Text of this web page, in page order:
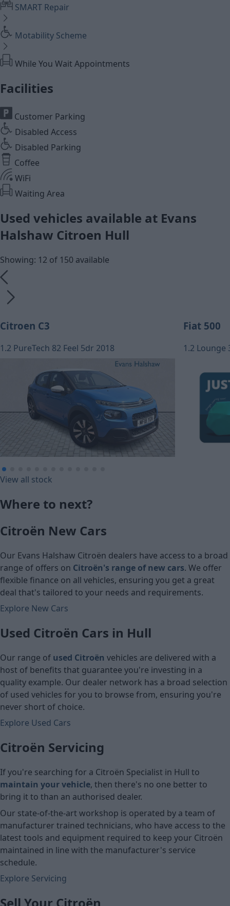
SMART Repair
Motability Scheme
While You Wait Appointments
Facilities
Customer Parking
Disabled Access
Disabled Parking
Coffee
WiFi
Waiting Area
Used vehicles available at Evans
Halshaw Citroen Hull
Showing: 12 of 150 available
Citroen C3
1.2 PureTech 82 Feel 5dr 2018
£101.14
Monthly Payment (HP)
Fiat 500
1.2 Lounge
View all stock
Where to next?
Citroën New Cars
Our Evans Halshaw Citroën dealers have access to a broad
range of offers on Citroën's range of new cars. We offer
flexible finance on all vehicles, ensuring you get a great
deal that's tailored to your needs and requirements.
Explore New Cars
Used Citroën Cars in Hull
Our range of used Citroën vehicles are delivered with a
host of benefits that guarantee you're investing in a
quality example. Our dealer network has a broad selection
of used vehicles for you to browse from, ensuring you're
never short of choice.
Explore Used Cars
Citroën Servicing
If you're searching for a Citroën Specialist in Hull to
maintain your vehicle, then there's no one better to
bring it to than an authorised dealer.
Our state-of-the-art workshop is operated by a team of
manufacturer trained technicians, who have access to the
latest tools and equipment required to keep your Citroën
maintained in line with the manufacturer's service
schedule.
Explore Servicing